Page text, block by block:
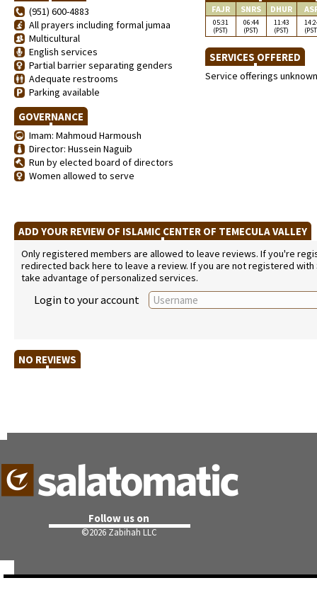
(951) 600-4883
All prayers including formal jumaa
Multicultural
English services
Partial barrier separating genders
Adequate restrooms
Parking available
GOVERNANCE
Imam: Mahmoud Harmoush
Director: Hussein Naguib
Run by elected board of directors
Women allowed to serve
FAJR SNRS DHUR
05:31
(PST)
06:44
(PST)
11:43
(PST)
SERVICES OFFERED
Service offerings unknown
ADD YOUR REVIEW OF ISLAMIC CENTER OF TEMECULA VALLEY
Only registered members are allowed to leave reviews. If you're
redirected back here to leave a review. If you are not registered
take advantage of personalized services.
Login to your account
NO REVIEWS
Follow us on
©2026 Zabihah LLC